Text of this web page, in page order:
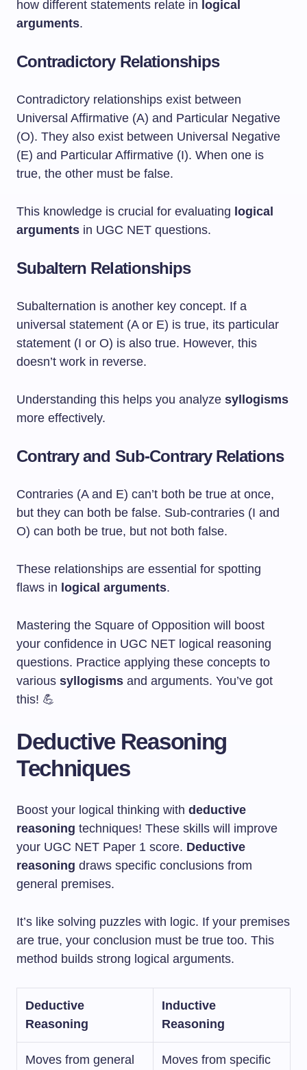
how different statements relate in logical
arguments.
Contradictory Relationships
Contradictory relationships exist between
Universal Affirmative (A) and Particular Negative
(O). They also exist between Universal Negative
(E) and Particular Affirmative (I). When one is
true, the other must be false.
This knowledge is crucial for evaluating logical
arguments in UGC NET questions.
Subaltern Relationships
Subalternation is another key concept. If a
universal statement (A or E) is true, its particular
statement (I or O) is also true. However, this
doesn’t work in reverse.
Understanding this helps you analyze syllogisms
more effectively.
Contrary and Sub-Contrary Relations
Contraries (A and E) can’t both be true at once,
but they can both be false. Sub-contraries (I and
O) can both be true, but not both false.
These relationships are essential for spotting
flaws in logical arguments.
Mastering the Square of Opposition will boost
your confidence in UGC NET logical reasoning
questions. Practice applying these concepts to
various syllogisms and arguments. You’ve got
this! 💪
Deductive Reasoning
Techniques
Boost your logical thinking with deductive
reasoning techniques! These skills will improve
your UGC NET Paper 1 score. Deductive
reasoning draws specific conclusions from
general premises.
It’s like solving puzzles with logic. If your premises
are true, your conclusion must be true too. This
method builds strong logical arguments.
Deductive
Reasoning
Inductive
Reasoning
Moves from general
Moves from specific